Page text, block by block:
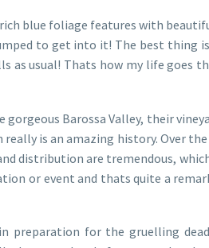
blue foliage features with
to get into it! The best thing
usual! Thats how my life goes
Barossa Valley, their
really is an amazing history. Over
distribution are tremendous,
or event and thats quite a
preparation for the gruelling